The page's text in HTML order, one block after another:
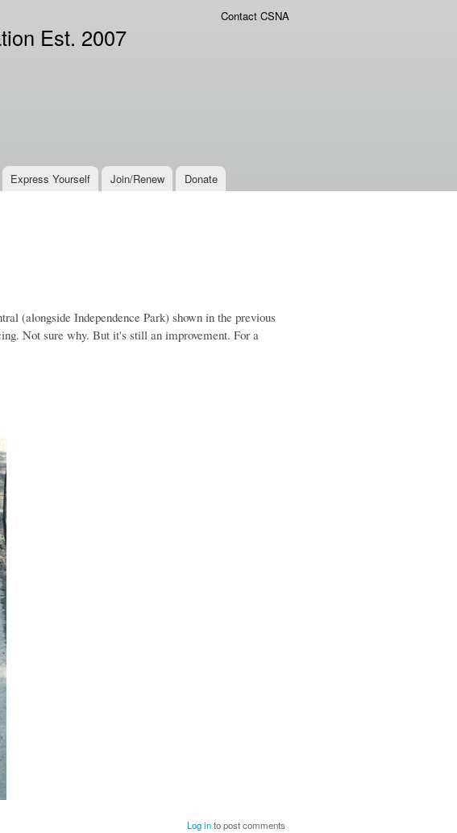
Est. 2007
Express Yourself Join/Renew Donate
Contact CSNA
(alongside Independence Park) shown in the previous
Not sure why. But it's still an improvement. For a
Log into post comments